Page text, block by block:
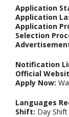
Application
Application
Application
Selection
Notification
Official
Apply Now:
Languages
Shift: Day